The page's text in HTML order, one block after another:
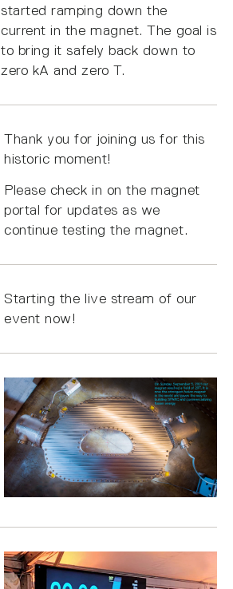
started ramping down the
current in the magnet. The goal is
to bring it safely back down to
zero kA and zero T.
Thank you for joining us for this
historic moment!
Please check in on the magnet
portal for updates as we
continue testing the magnet.
Starting the live stream of our
event now!